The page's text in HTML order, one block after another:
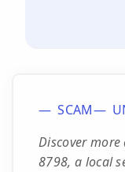
SCAM
Discover
8798, a local